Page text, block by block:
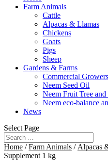
Farm Animals
Cattle
Alpacas & Llamas
Chickens
Goats
Pigs
Sheep
Gardens & Farms
Commercial Growers
Neem Seed Oil
Neem Fruit Tree and
Neem eco-balance
News
Select Page
Home /Farm Animals / Alpacas
Supplement 1 kg